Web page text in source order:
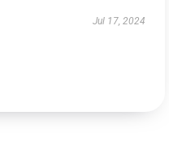
Jul 17, 2024